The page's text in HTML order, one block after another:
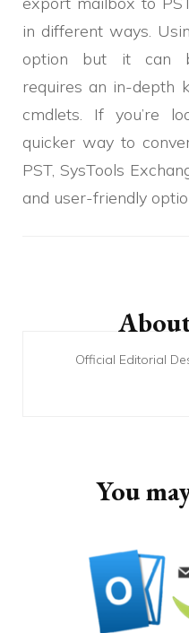
in different ways.
option but it can
requires an in-depth
cmdlets. If you’re
quicker way to
PST, SysTools
and user-friendly
Navigation
Official Editorial
You